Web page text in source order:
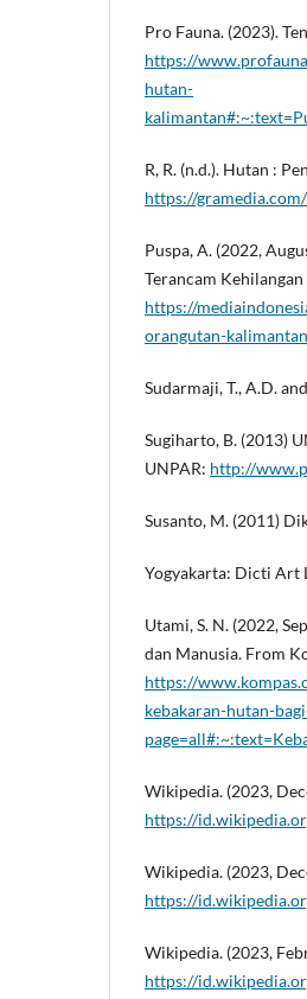
Pro Fauna. (2023).
https://
hutan-
R, R. (n.d.). Hutan :
https://
Puspa, A. (2022,
Terancam
https://
orangutan-
Sudarmaji, T., A.D.
Sugiharto, B. (2013)
UNPAR: http://
Susanto, M. (2011)
Yogyakarta: Dicti Art
Utami, S. N. (2022,
dan Manusia. From
https://
kebakaran-hutan-
Wikipedia. (2023,
https://
Wikipedia. (2023,
https://
Wikipedia. (2023,
https://